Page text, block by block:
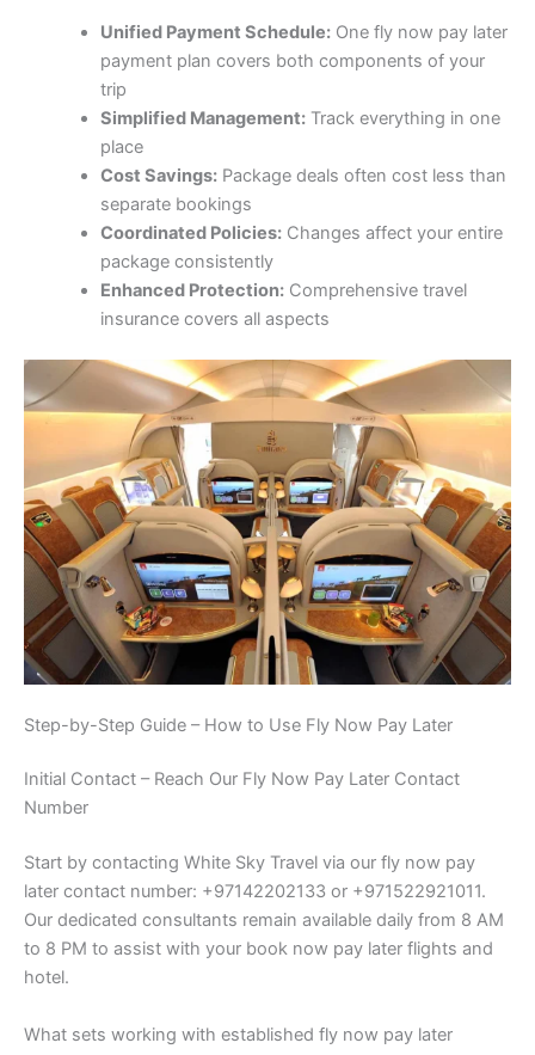
Unified Payment Schedule:One fly now pay later
payment plan covers both components of your
trip
Simplified Management:Track everything in one
place
Cost Savings:Package deals often cost less than
separate bookings
Coordinated Policies:Changes affect your entire
package consistently
Enhanced Protection:Comprehensive travel
insurance covers all aspects
Step-by-Step Guide – How to Use Fly Now Pay Later
Initial Contact – Reach Our Fly Now Pay Later Contact
Number
Start by contacting White Sky Travel via our fly now pay
later contact number: +97142202133 or +971522921011.
Our dedicated consultants remain available daily from 8 AM
to 8 PM to assist with your book now pay later flights and
hotel.
What sets working with established fly now pay later